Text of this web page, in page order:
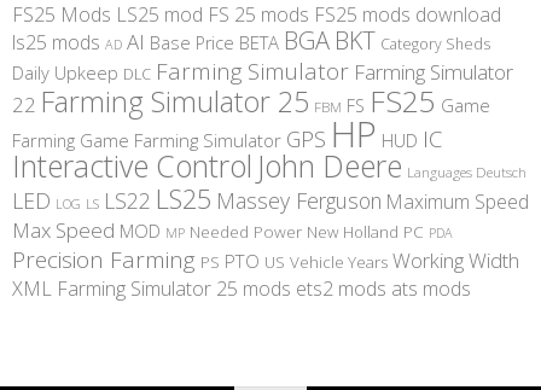
FS25 Mods LS25 mod FS 25 mods FS25 mods download
ls25 mods AD AI Base Price BETA BGA BKT Category Sheds
Daily Upkeep DLC Farming Simulator Farming Simulator
22 Farming Simulator 25 FBM FS FS25 Game
Farming Game Farming Simulator GPS HP HUD IC
Interactive Control John Deere Languages Deutsch
LED LOG LS LS22 LS25 Massey Ferguson Maximum Speed
Max Speed MOD MP Needed Power New Holland PC PDA
Precision Farming PS PTO US Vehicle Years Working Width
XML Farming Simulator 25 mods ets2 mods ats mods